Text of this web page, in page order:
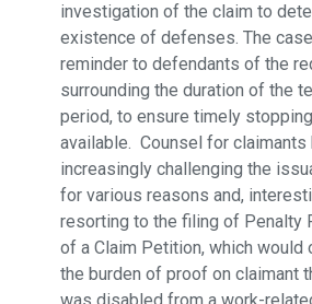
investigation of the claim to
existence of defenses. The
reminder to defendants of the
surrounding the duration of the
period, to ensure timely
available. Counsel for claimants
increasingly challenging the
for various reasons and,
resorting to the filing of Penalty
of a Claim Petition, which would
the burden of proof on claimant